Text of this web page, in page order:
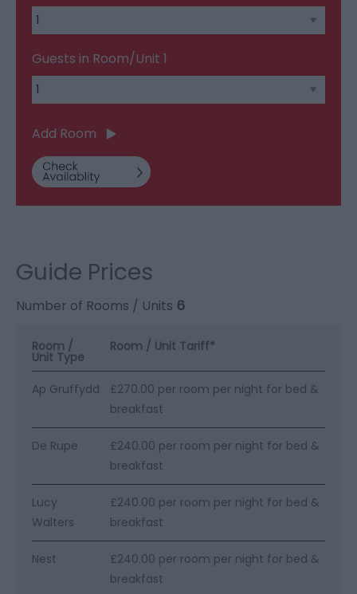
Guests in Room/Unit 1
Add Room
Guide Prices
Number of Rooms / Units 6
Room /
Unit Type
Room / Unit Tariff*
Ap Gruffydd
£270.00 per room per night for bed &
breakfast
De Rupe
£240.00 per room per night for bed &
breakfast
Lucy
Walters
£240.00 per room per night for bed &
breakfast
Nest
£240.00 per room per night for bed &
breakfast